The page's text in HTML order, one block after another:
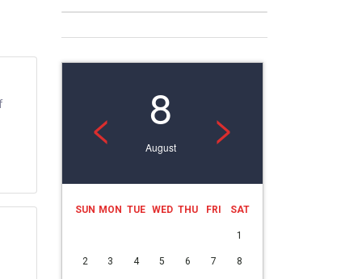
< 8
August >
SUN MON TUE WED THU FRI SAT
1
2 3 4 5 6 7 8